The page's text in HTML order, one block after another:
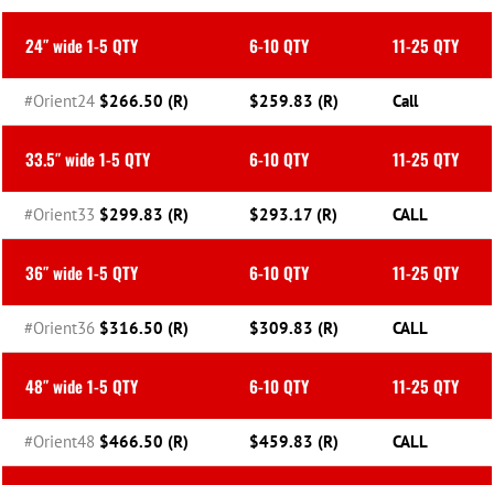
24″ wide 1-5 QTY 6-10 QTY 11-25 QTY
#Orient24 $266.50 (R) $259.83 (R) Call
33.5″ wide 1-5 QTY 6-10 QTY 11-25 QTY
#Orient33 $299.83 (R) $293.17 (R) CALL
36″ wide 1-5 QTY 6-10 QTY 11-25 QTY
#Orient36 $316.50 (R) $309.83 (R) CALL
48″ wide 1-5 QTY 6-10 QTY 11-25 QTY
#Orient48 $466.50 (R) $459.83 (R) CALL